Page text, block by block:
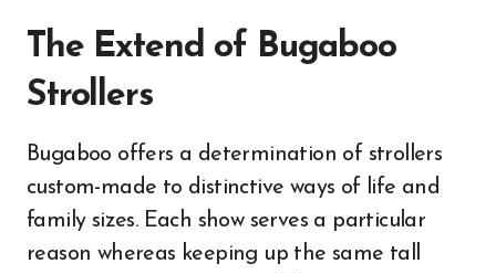
The Extend of Bugaboo
Strollers
Bugaboo offers a determination of strollers
custom-made to distinctive ways of life and
family sizes. Each show serves a particular
reason whereas keeping up the same tall